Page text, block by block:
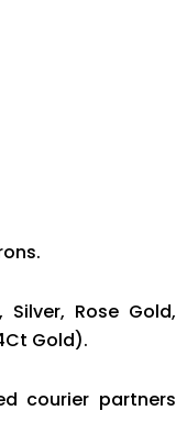
Rose Gold,
Gold).
courier partners